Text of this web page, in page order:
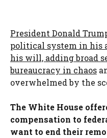
President Donald
political system in his
his will, adding broad
bureaucracy in chaos
overwhelmed by the
The White House
compensation to
want to end their